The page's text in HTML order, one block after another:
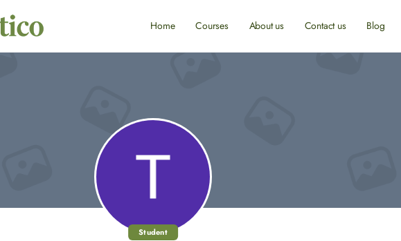
Home Courses About us Contact us Blog
Student